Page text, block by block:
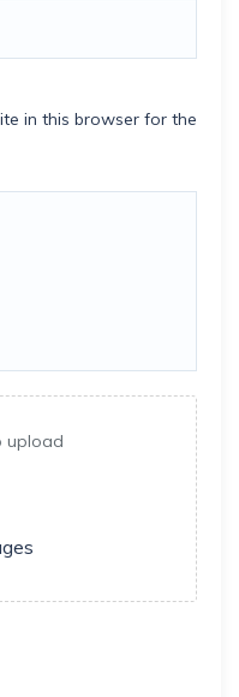
in this browser for the
upload